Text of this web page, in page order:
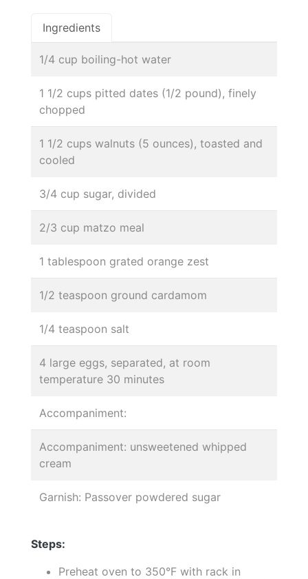
Ingredients
1/4 cup boiling-hot water
1 1/2 cups pitted dates (1/2 pound), finely
chopped
1 1/2 cups walnuts (5 ounces), toasted and
cooled
3/4 cup sugar, divided
2/3 cup matzo meal
1 tablespoon grated orange zest
1/2 teaspoon ground cardamom
1/4 teaspoon salt
4 large eggs, separated, at room
temperature 30 minutes
Accompaniment:
Accompaniment: unsweetened whipped
cream
Garnish: Passover powdered sugar
Steps:
Preheat oven to 350°F with rack in